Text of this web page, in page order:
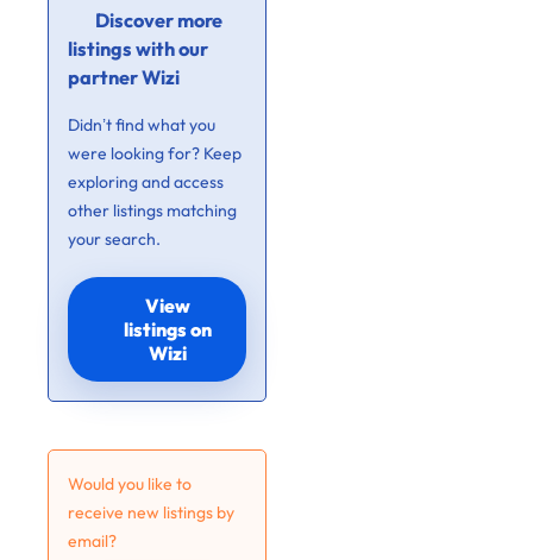
Discover more
listings with our
partner Wizi
Didn’t find what you
were looking for? Keep
exploring and access
other listings matching
your search.
View
listings on
Wizi
Would you like to
receive new listings by
email?